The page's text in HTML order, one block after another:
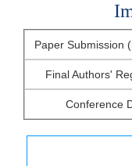
Paper Submission
Final Authors'
Conference